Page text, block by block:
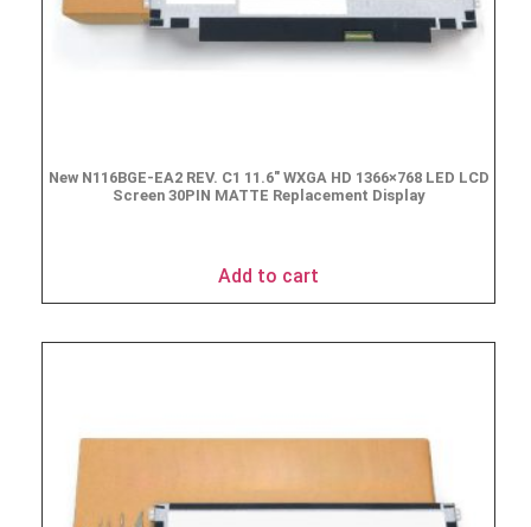
New N116BGE-EA2 REV. C1 11.6″ WXGA HD 1366×768 LED LCD
Screen 30PIN MATTE Replacement Display
Add to cart